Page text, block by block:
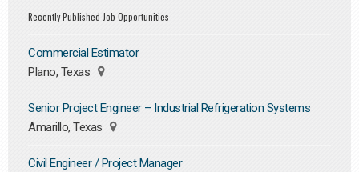
Recently Published Job Opportunities
Commercial Estimator
Plano, Texas
Senior Project Engineer – Industrial Refrigeration Systems
Amarillo, Texas
Civil Engineer / Project Manager